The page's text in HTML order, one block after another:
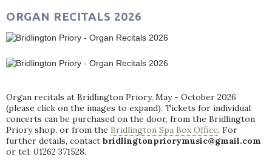
ORGAN RECITALS 2026
Organ recitals at Bridlington Priory, May - October 2026
(please click on the images to expand). Tickets for individual
concerts can be purchased on the door, from the Bridlington
Priory shop, or from the Bridlington Spa Box Office. For
further details, contact bridlingtonpriorymusic@gmail.com
or tel: 01262 371528.